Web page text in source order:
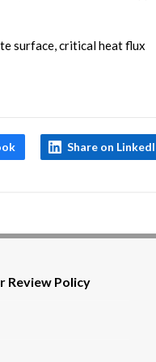
surface, critical heat flux
Share on
Review Policy